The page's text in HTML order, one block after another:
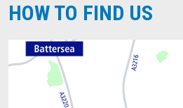
HOW TO FIND US